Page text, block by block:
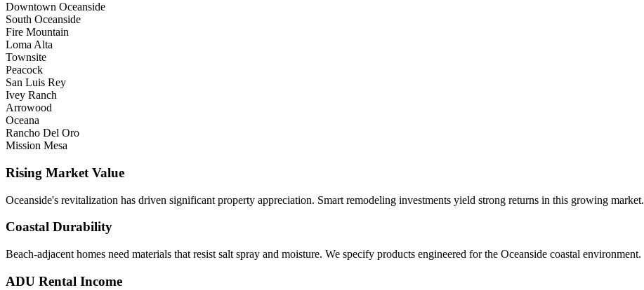
Downtown Oceanside
South Oceanside
Fire Mountain
Loma Alta
Townsite
Peacock
San Luis Rey
Ivey Ranch
Arrowood
Oceana
Rancho Del Oro
Mission Mesa
Rising Market Value
Oceanside's revitalization has driven significant property appreciation. Smart remodeling investments yield strong returns in this growing market.
Coastal Durability
Beach-adjacent homes need materials that resist salt spray and moisture. We specify products engineered for the Oceanside coastal environment.
ADU Rental Income